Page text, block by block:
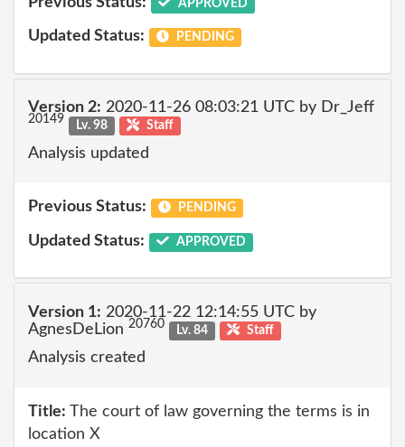
APPROVED
Updated Status: PENDING
Version 2: 2020-11-26 08:03:21 UTC by Dr_Jeff
20149 Lv. 98 Staff
Analysis updated
Previous Status: PENDING
Updated Status: APPROVED
Version 1: 2020-11-22 12:14:55 UTC by
AgnesDeLion 20760 Lv. 84 Staff
Analysis created
Title: The court of law governing the terms is in
location X